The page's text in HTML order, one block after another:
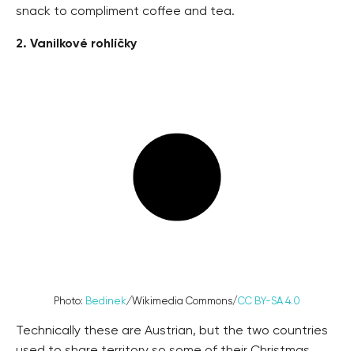
snack to compliment coffee and tea.
2. Vanilkové rohlíčky
Photo: Bedinek/Wikimedia Commons/CC BY-SA 4.0
Technically these are Austrian, but the two countries